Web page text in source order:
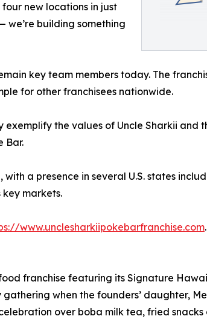
new locations in just
we’re building something
key team members today. The
for other franchisees nationwide.
the values of Uncle Sharkii and
Bar.
a presence in several U.S. states
markets.
www.unclesharkiipokebarfranchise.com.
franchise featuring its Signature
when the founders’ daughter,
over boba milk tea, fried